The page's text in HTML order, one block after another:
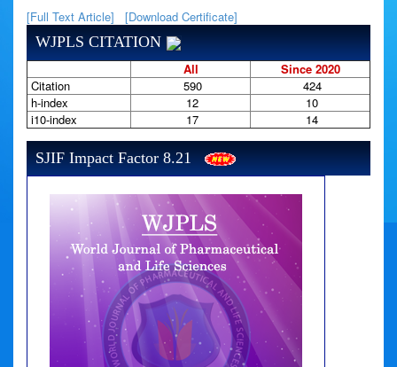
[Full Text Article] [Download Certificate]
WJPLS CITATION
All
Since 2020
Citation
590
424
h-index
12
10
i10-index
17 14
SJIF Impact Factor 8.21